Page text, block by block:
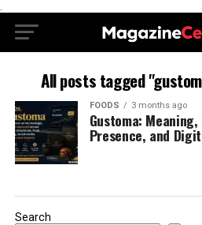
.
All posts tagged
FOODS 3 months ago
Gustoma:
Presence, and
Search